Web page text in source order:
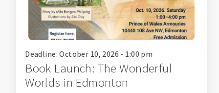
Deadline: October 10, 2026 - 1:00 pm
Book Launch: The Wonderful
Worlds in Edmonton